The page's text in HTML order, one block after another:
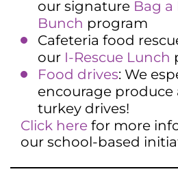
our signature Bag a
Bunch program
Cafeteria food
our I-Rescue Lunch
Food drives: We
encourage
turkey drives!
Click here for more
our school-based